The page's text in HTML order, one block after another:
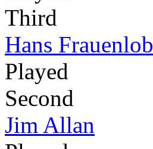
Third
Hans Frauenlob
Played
Second
Jim Allan